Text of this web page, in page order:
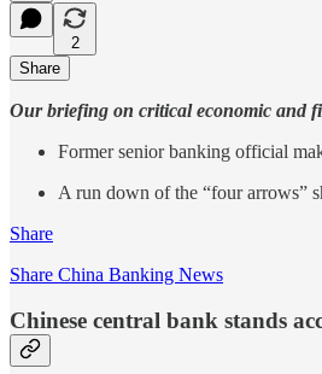
2
Share
Our briefing on critical economic and
Former senior banking official
A run down of the “four arrows”
Share
Share China Banking News
Chinese central bank stands